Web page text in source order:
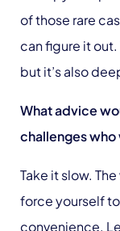
of those rare
can figure it
but it’s also
What advice
challenges who
Take it slow.
force yourself
convenience.